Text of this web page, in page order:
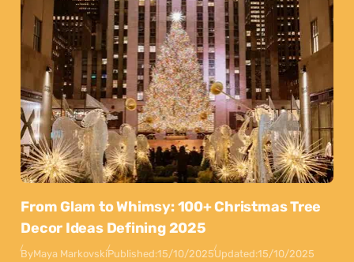
From Glam to Whimsy: 100+ Christmas Tree
Decor Ideas Defining 2025
ByMaya MarkovskiPublished:15/10/2025Updated:15/10/2025